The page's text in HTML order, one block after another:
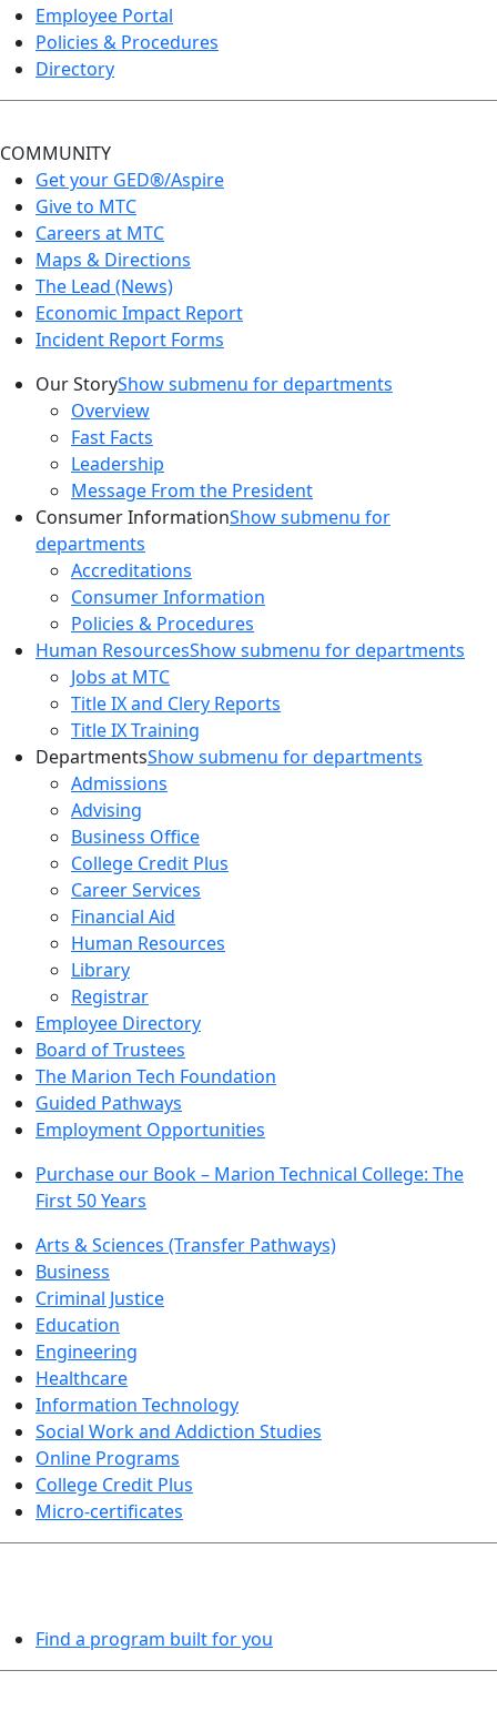
Employee Portal
Policies & Procedures
Directory
COMMUNITY
Get your GED®/Aspire
Give to MTC
Careers at MTC
Maps & Directions
The Lead (News)
Economic Impact Report
Incident Report Forms
Our StoryShow submenu for departments
Overview
Fast Facts
Leadership
Message From the President
Consumer InformationShow submenu for
departments
Accreditations
Consumer Information
Policies & Procedures
Human ResourcesShow submenu for departments
Jobs at MTC
Title IX and Clery Reports
Title IX Training
DepartmentsShow submenu for departments
Admissions
Advising
Business Office
College Credit Plus
Career Services
Financial Aid
Human Resources
Library
Registrar
Employee Directory
Board of Trustees
The Marion Tech Foundation
Guided Pathways
Employment Opportunities
Purchase our Book – Marion Technical College: The
First 50 Years
Arts & Sciences (Transfer Pathways)
Business
Criminal Justice
Education
Engineering
Healthcare
Information Technology
Social Work and Addiction Studies
Online Programs
College Credit Plus
Micro-certificates
Find a program built for you